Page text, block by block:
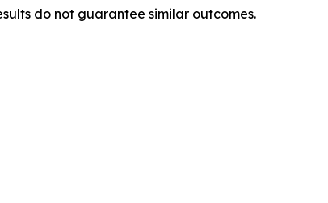
do not guarantee similar outcomes.